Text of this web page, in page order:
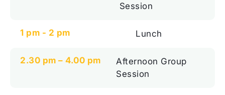
Session
1 pm - 2 pm Lunch
2.30 pm – 4.00 pm
Afternoon Group
Session